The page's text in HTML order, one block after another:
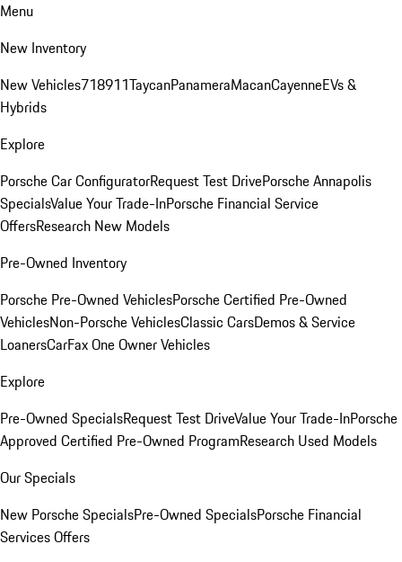
Menu
New Inventory
New Vehicles718911TaycanPanameraMacanCayenneEVs &
Hybrids
Explore
Porsche Car ConfiguratorRequest Test DrivePorsche Annapolis
SpecialsValue Your Trade-InPorsche Financial Service
OffersResearch New Models
Pre-Owned Inventory
Porsche Pre-Owned VehiclesPorsche Certified Pre-Owned
VehiclesNon-Porsche VehiclesClassic CarsDemos & Service
LoanersCarFax One Owner Vehicles
Explore
Pre-Owned SpecialsRequest Test DriveValue Your Trade-InPorsche
Approved Certified Pre-Owned ProgramResearch Used Models
Our Specials
New Porsche SpecialsPre-Owned SpecialsPorsche Financial
Services Offers